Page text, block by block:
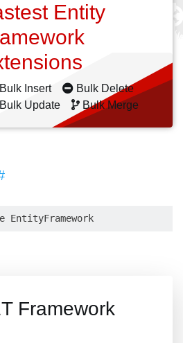
Entity
Bulk Insert
Bulk Delete
Bulk Update
Bulk Merge
Framework